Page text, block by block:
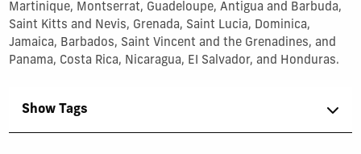
Martinique, Montserrat, Guadeloupe, Antigua and Barbuda,
Saint Kitts and Nevis, Grenada, Saint Lucia, Dominica,
Jamaica, Barbados, Saint Vincent and the Grenadines, and
Panama, Costa Rica, Nicaragua, EI Salvador, and Honduras.
Show Tags